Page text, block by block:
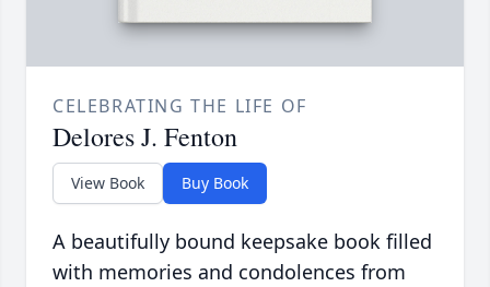
CELEBRATING THE LIFE OF
Delores J. Fenton
View Book Buy Book
A beautifully bound keepsake book filled
with memories and condolences from